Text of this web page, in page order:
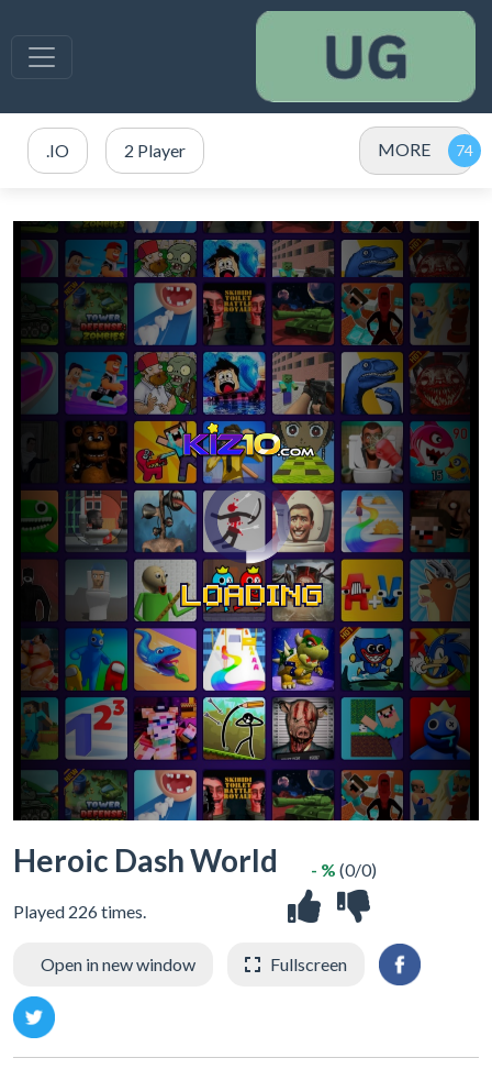
.IO 2 Player MORE
Heroic Dash World
Played 226 times.
- % (0/0)
Open in new window Fullscreen